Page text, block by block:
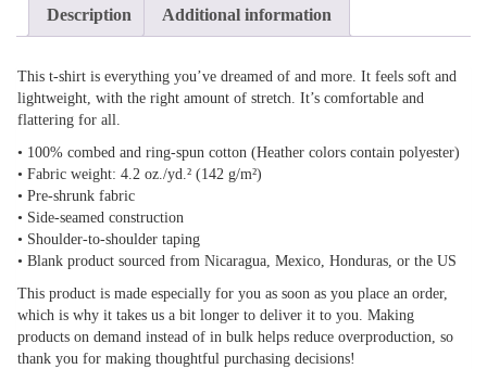
quantityDescription Additional information
This t-shirt is everything you’ve dreamed of and more. It feels soft and
lightweight, with the right amount of stretch. It’s comfortable and
flattering for all.
• 100% combed and ring-spun cotton (Heather colors contain polyester)
• Fabric weight: 4.2 oz./yd.² (142 g/m²)
• Pre-shrunk fabric
• Side-seamed construction
• Shoulder-to-shoulder taping
• Blank product sourced from Nicaragua, Mexico, Honduras, or the US
This product is made especially for you as soon as you place an order,
which is why it takes us a bit longer to deliver it to you. Making
products on demand instead of in bulk helps reduce overproduction, so
thank you for making thoughtful purchasing decisions!